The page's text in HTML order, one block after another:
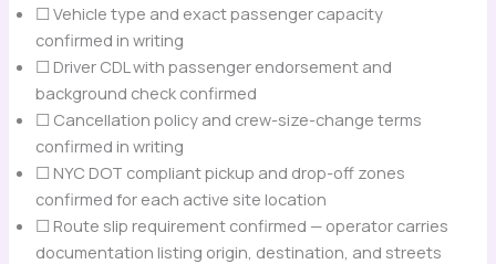
☐ Vehicle type and exact passenger capacity
confirmed in writing
☐ Driver CDL with passenger endorsement and
background check confirmed
☐ Cancellation policy and crew-size-change terms
confirmed in writing
☐ NYC DOT compliant pickup and drop-off zones
confirmed for each active site location
☐ Route slip requirement confirmed — operator carries
documentation listing origin, destination, and streets